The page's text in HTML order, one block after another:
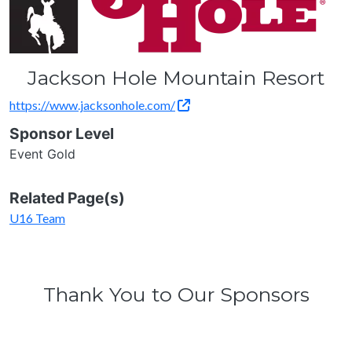
Jackson Hole Mountain Resort
https://www.jacksonhole.com/
Sponsor Level
Event Gold
Related Page(s)
U16 Team
Thank You to Our Sponsors